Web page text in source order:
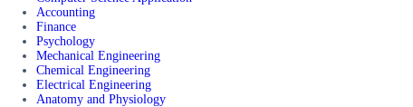
Accounting
Finance
Psychology
Mechanical Engineering
Chemical Engineering
Electrical Engineering
Anatomy and Physiology